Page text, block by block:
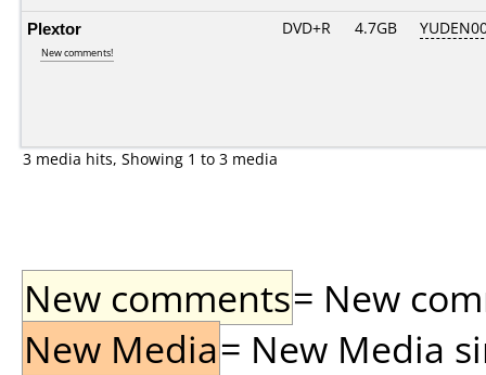
Plextor
New comments!
DVD+R 4.7GB
3 media hits, Showing 1 to 3 media
New comments= New
New Media= New Media